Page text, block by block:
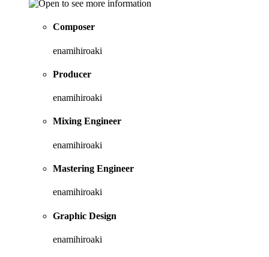
Composer
enamihiroaki
Producer
enamihiroaki
Mixing Engineer
enamihiroaki
Mastering Engineer
enamihiroaki
Graphic Design
enamihiroaki